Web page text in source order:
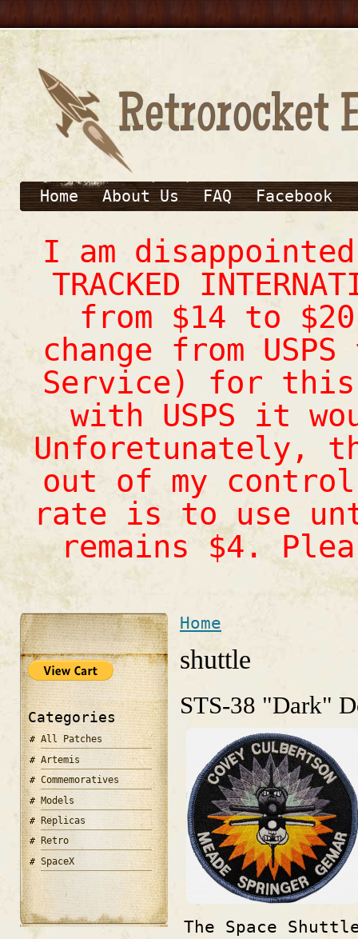
Home About Us FAQ Facebook
I am
TRACKED
from $14 to
change from
Service) for
with USPS it
Unforetunately,
out of my
rate is to use
remains $4.
Categories
All Patches
Artemis
Commemoratives
Models
Replicas
Retro
SpaceX
You are here
Home
shuttle
STS-38 "Dark"
The Space